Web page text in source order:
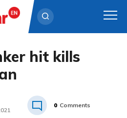
hit kills
0 Comments